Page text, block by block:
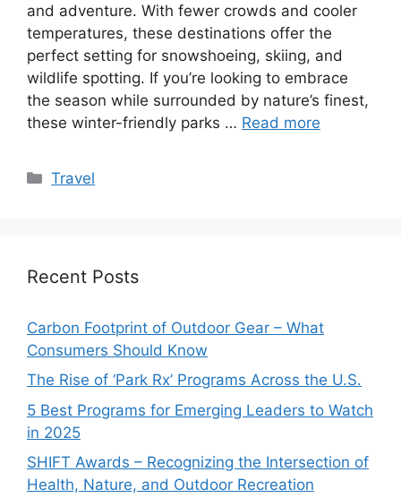
and adventure. With fewer crowds and cooler
temperatures, these destinations offer the
perfect setting for snowshoeing, skiing, and
wildlife spotting. If you’re looking to embrace
the season while surrounded by nature’s finest,
these winter-friendly parks … Read more
Categories
Travel
Recent Posts
Carbon Footprint of Outdoor Gear – What
Consumers Should Know
The Rise of ‘Park Rx’ Programs Across the U.S.
5 Best Programs for Emerging Leaders to Watch
in 2025
SHIFT Awards – Recognizing the Intersection of
Health, Nature, and Outdoor Recreation